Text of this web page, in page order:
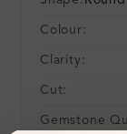
Colour:
Clarity:
Cut:
Gemstone